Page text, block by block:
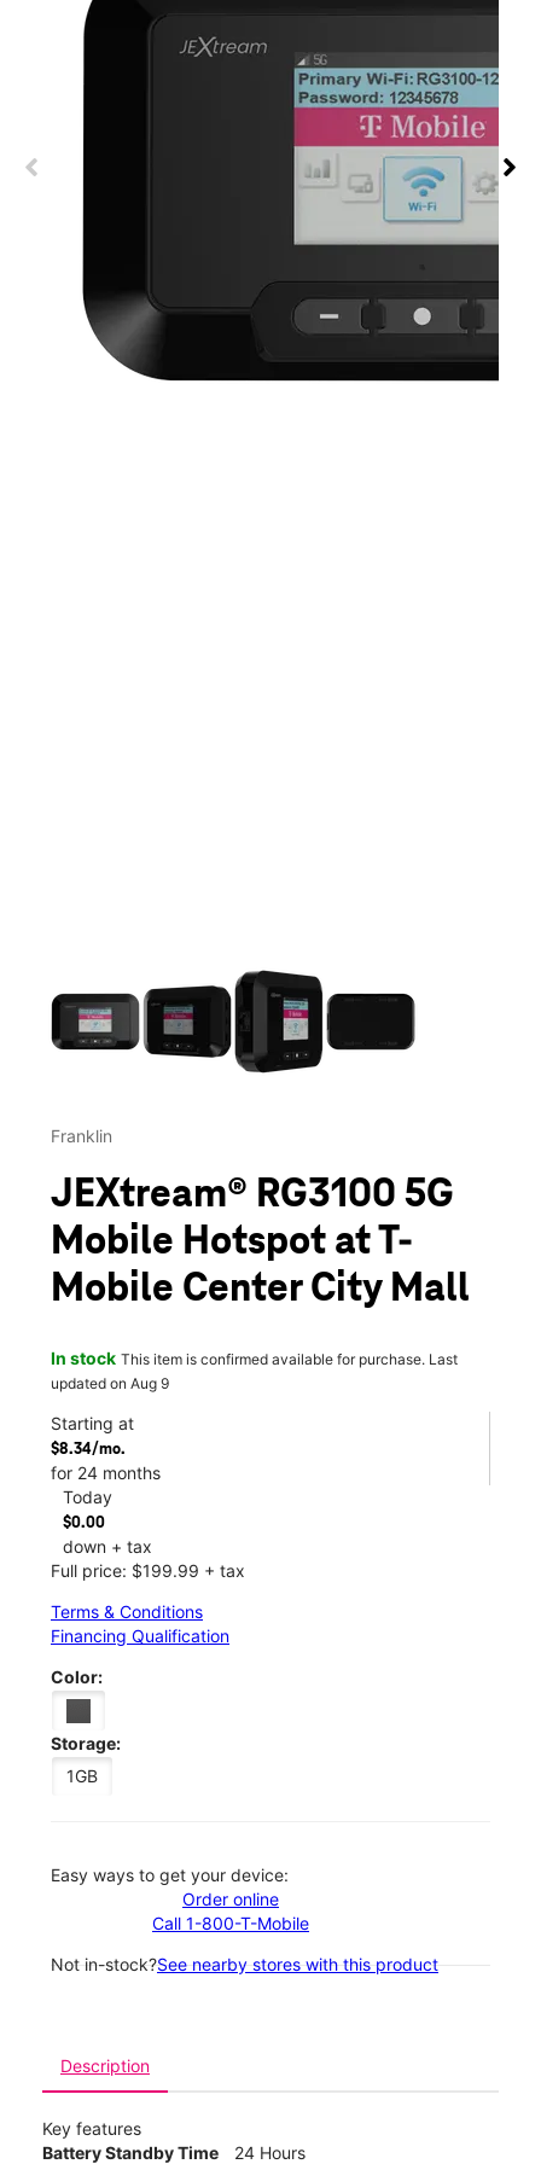
Franklin
JEXtream® RG3100 5G
Mobile Hotspot at T-
Mobile Center City Mall
In stock This item is confirmed available for purchase. Last
updated on Aug 9
Starting at
$8.34/mo.
for 24 months
Today
$0.00
down + tax
Full price: $199.99 + tax
Terms & Conditions
Financing Qualification
Color:
Storage:
1GB
Easy ways to get your device:
Order online
Call 1-800-T-Mobile
Not in-stock?See nearby stores with this product
Description
Key features
Battery Standby Time
24 Hours